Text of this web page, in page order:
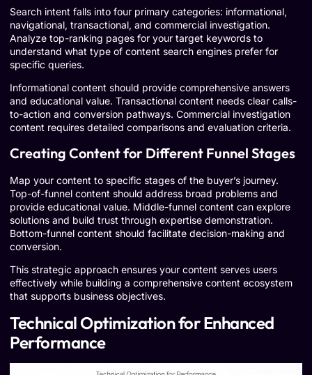
Search intent falls into four primary categories: informational,
navigational, transactional, and commercial investigation.
Analyze top-ranking pages for your target keywords to
understand what type of content search engines prefer for
specific queries.
Informational content should provide comprehensive answers
and educational value. Transactional content needs clear calls-
to-action and conversion pathways. Commercial investigation
content requires detailed comparisons and evaluation criteria.
Creating Content for Different Funnel Stages
Map your content to specific stages of the buyer’s journey.
Top-of-funnel content should address broad problems and
provide educational value. Middle-funnel content can explore
solutions and build trust through expertise demonstration.
Bottom-funnel content should facilitate decision-making and
conversion.
This strategic approach ensures your content serves users
effectively while building a comprehensive content ecosystem
that supports business objectives.
Technical Optimization for Enhanced
Performance